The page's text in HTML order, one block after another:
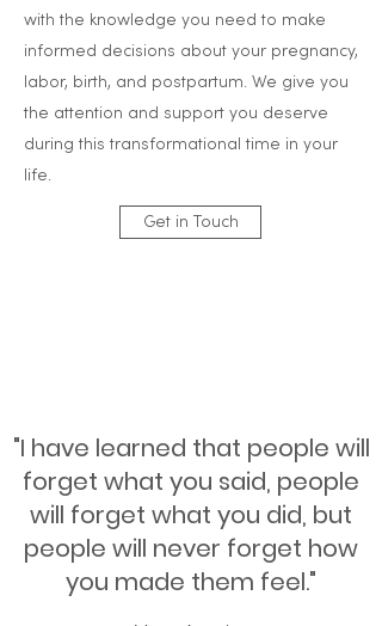
with the knowledge you need to make
informed decisions about your pregnancy,
labor, birth, and postpartum. We give you
the attention and support you deserve
during this transformational time in your
life.
Get in Touch
"I have learned that people will
forget what you said, people
will forget what you did, but
people will never forget how
you made them feel."